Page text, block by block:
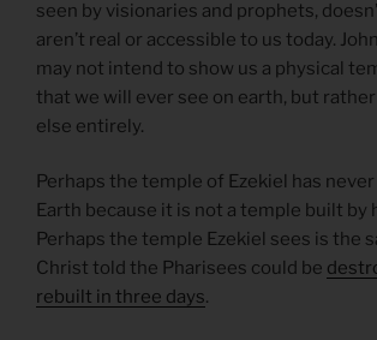
seen by visionaries and prophets,
aren’t real or accessible to us today.
may not intend to show us a physical
that we will ever see on earth, but
else entirely.
Perhaps the temple of Ezekiel has
Earth because it is not a temple built by
Perhaps the temple Ezekiel sees is the
Christ told the Pharisees could be
rebuilt in three days.